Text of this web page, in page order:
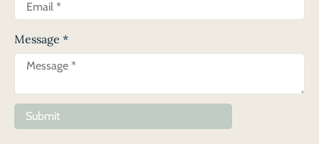
Message *
Submit